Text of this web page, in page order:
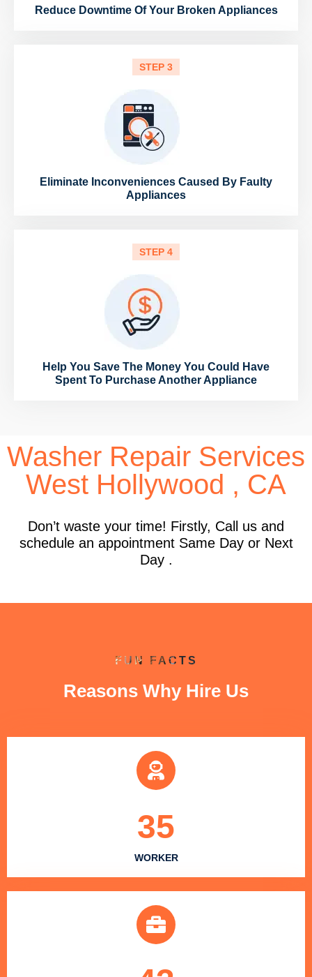
Reduce Downtime Of Your Broken Appliances
STEP 3
Eliminate Inconveniences Caused By Faulty
Appliances
STEP 4
Help You Save The Money You Could Have
Spent To Purchase Another Appliance
Washer Repair Services
West Hollywood , CA
Don’t waste your time! Firstly, Call us and
schedule an appointment Same Day or Next
Day .
FUN FACTS
Reasons Why Hire Us
WORKER
35